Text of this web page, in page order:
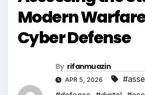
Modern
Cyber Defense
By rifanmuazin
APR 5, 2026